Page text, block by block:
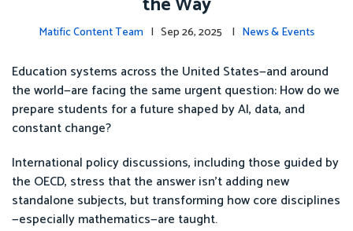
Matific Content Team | Sep 26, 2025 | News & Events
Education systems across the United States—and around
the world—are facing the same urgent question: How do we
prepare students for a future shaped by AI, data, and
constant change?
International policy discussions, including those guided by
the OECD, stress that the answer isn’t adding new
standalone subjects, but transforming how core disciplines
—especially mathematics—are taught.